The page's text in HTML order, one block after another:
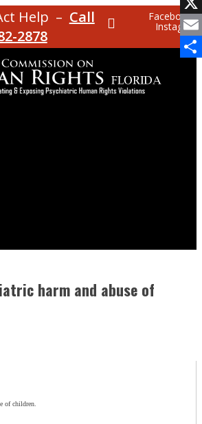
Help – Call
2878
Facebook
Instagram
harm and abuse of
X
Email
of children.